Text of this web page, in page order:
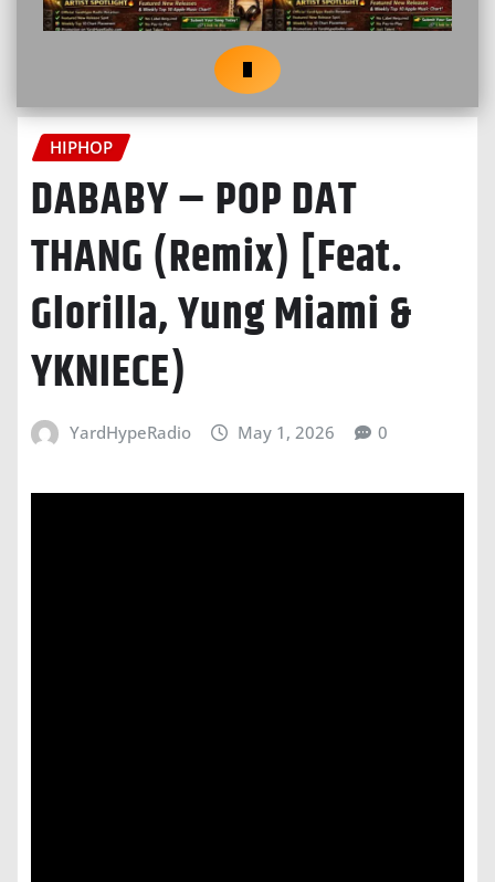
HIPHOP
DABABY – POP DAT
THANG (Remix) [Feat.
Glorilla, Yung Miami &
YKNIECE)
YardHypeRadio May 1, 2026 0